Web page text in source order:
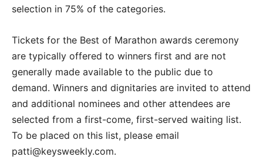
selection in 75% of the categories.
Tickets for the Best of Marathon awards ceremony
are typically offered to winners first and are not
generally made available to the public due to
demand. Winners and dignitaries are invited to attend
and additional nominees and other attendees are
selected from a first-come, first-served waiting list.
To be placed on this list, please email
patti@keysweekly.com.